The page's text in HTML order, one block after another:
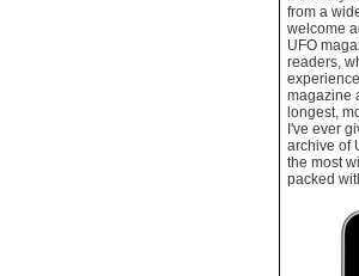
from a
welcome
UFO
readers,
magazine
longest,
I've ever
archive of
the most
packed